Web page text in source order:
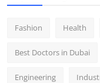
Fashion Health
Best Doctors in Dubai
Engineering